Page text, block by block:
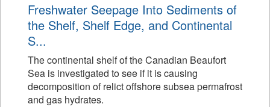
Freshwater Seepage Into Sediments of
the Shelf, Shelf Edge, and Continental
S...
The continental shelf of the Canadian Beaufort
Sea is investigated to see if it is causing
decomposition of relict offshore subsea permafrost
and gas hydrates.